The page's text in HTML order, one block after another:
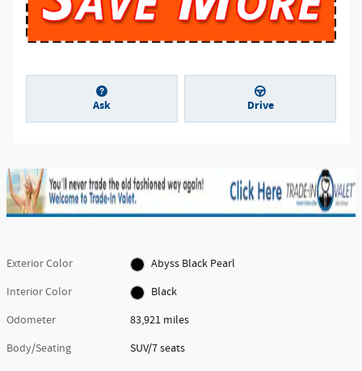
Ask Drive
Exterior Color
Abyss Black Pearl
Interior Color
Black
Odometer
83,921 miles
Body/Seating
SUV/7 seats